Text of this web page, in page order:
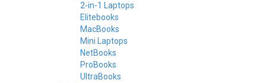
2-in-1 Laptops
Elitebooks
MacBooks
Mini Laptops
NetBooks
ProBooks
UltraBooks